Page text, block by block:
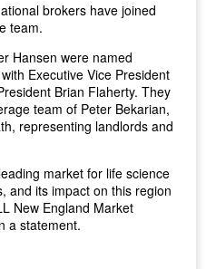
brokers have joined
team.
Hansen were named
Executive Vice President
Brian Flaherty. They
team of Peter Bekarian,
representing landlords and
market for life science
and its impact on this region
New England Market
a statement.